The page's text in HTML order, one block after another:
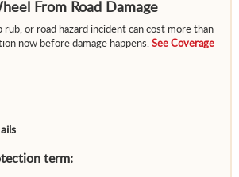
From Road Damage
or road hazard incident can cost more than
now before damage happens. See Coverage
term: